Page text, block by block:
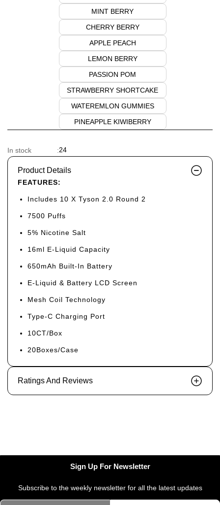
MINT BERRY
CHERRY BERRY
APPLE PEACH
LEMON BERRY
PASSION POM
STRAWBERRY SHORTCAKE
WATEREMLON GUMMIES
PINEAPPLE KIWIBERRY
In stock :24
Product Details
FEATURES:
Includes 10 X Tyson 2.0 Round 2
7500 Puffs
5% Nicotine Salt
16ml E-Liquid Capacity
650mAh Built-In Battery
E-Liquid & Battery LCD Screen
Mesh Coil Technology
Type-C Charging Port
10CT/Box
20Boxes/Case
Ratings And Reviews
Sign Up For Newsletter
Subscribe to the weekly newsletter for all the latest updates